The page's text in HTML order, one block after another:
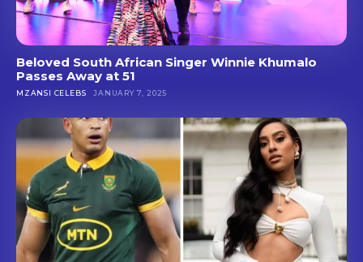
Beloved South African Singer Winnie Khumalo
Passes Away at 51
MZANSI CELEBS JANUARY 7, 2025